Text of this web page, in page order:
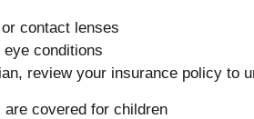
contact lenses
conditions
review your insurance policy to
covered for children